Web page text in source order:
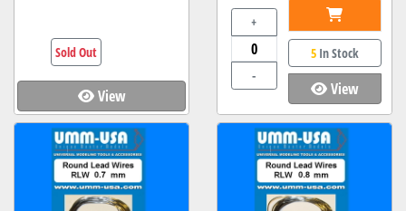
View
Sold Out
+
-
5In Stock
View